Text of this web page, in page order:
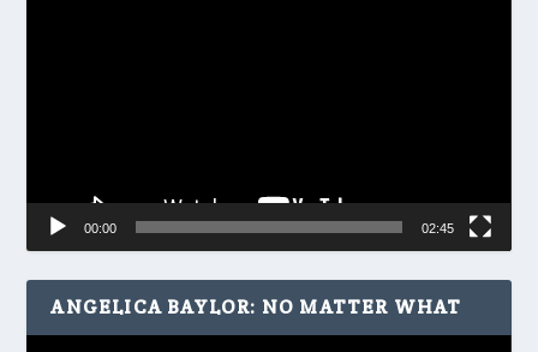
00:00 02:45
ANGELICA BAYLOR: NO MATTER WHAT